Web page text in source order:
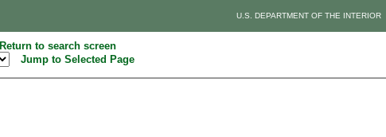
U.S. DEPARTMENT OF THE INTERIOR
Return to search screen